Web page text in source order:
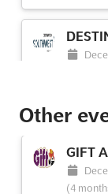
DESTINATION
meetings and
Southwest
Other
GIFT
(4